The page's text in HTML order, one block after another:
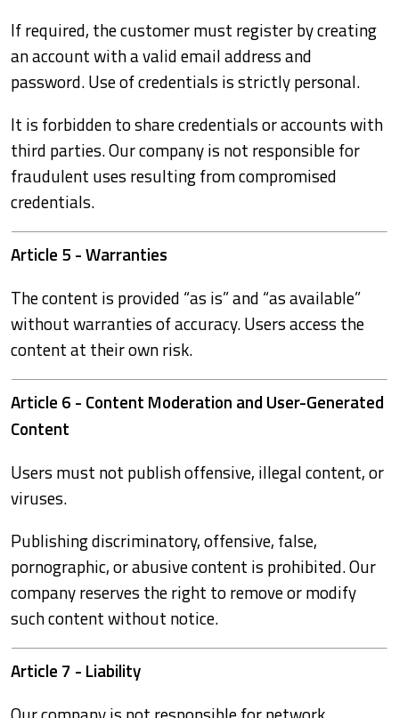
If required, the customer must register by creating
an account with a valid email address and
password. Use of credentials is strictly personal.
It is forbidden to share credentials or accounts with
third parties. Our company is not responsible for
fraudulent uses resulting from compromised
credentials.
Article 5 - Warranties
The content is provided “as is” and “as available”
without warranties of accuracy. Users access the
content at their own risk.
Article 6 - Content Moderation and User-Generated
Content
Users must not publish offensive, illegal content, or
viruses.
Publishing discriminatory, offensive, false,
pornographic, or abusive content is prohibited. Our
company reserves the right to remove or modify
such content without notice.
Article 7 - Liability